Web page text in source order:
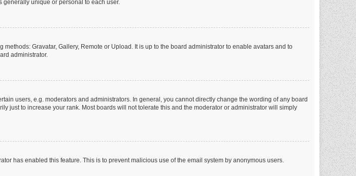
generally unique or personal to each user.
Gravatar, Gallery, Remote or Upload. It is up to the board administrator to enable avatars and to
administrator.
users, e.g. moderators and administrators. In general, you cannot directly change the wording of any board
just to increase your rank. Most boards will not tolerate this and the moderator or administrator will simply
has enabled this feature. This is to prevent malicious use of the email system by anonymous users.